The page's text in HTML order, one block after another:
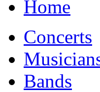
Home
Concerts
Bands